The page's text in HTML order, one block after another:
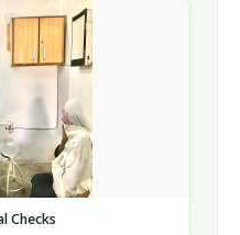
Checks